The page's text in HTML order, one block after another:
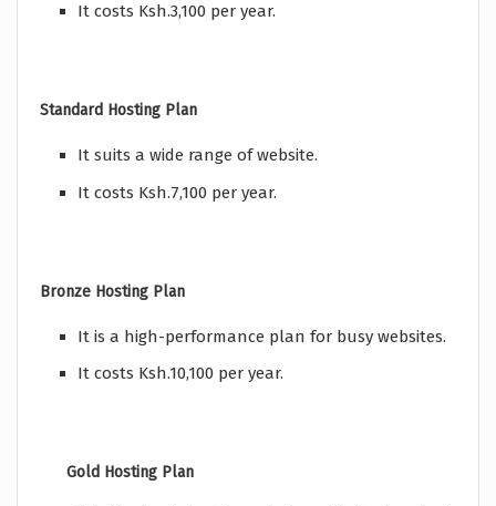
It costs Ksh.3,100 per year.
Standard Hosting Plan
It suits a wide range of website.
It costs Ksh.7,100 per year.
Bronze Hosting Plan
It is a high-performance plan for busy websites.
It costs Ksh.10,100 per year.
Gold Hosting Plan